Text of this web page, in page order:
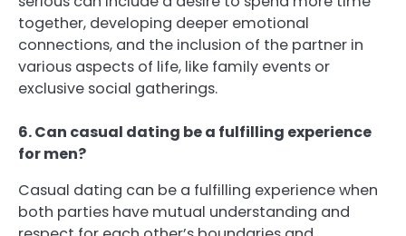
together, developing deeper emotional
connections, and the inclusion of the partner in
various aspects of life, like family events or
exclusive social gatherings.
6. Can casual dating be a fulfilling experience
for men?
Casual dating can be a fulfilling experience when
both parties have mutual understanding and